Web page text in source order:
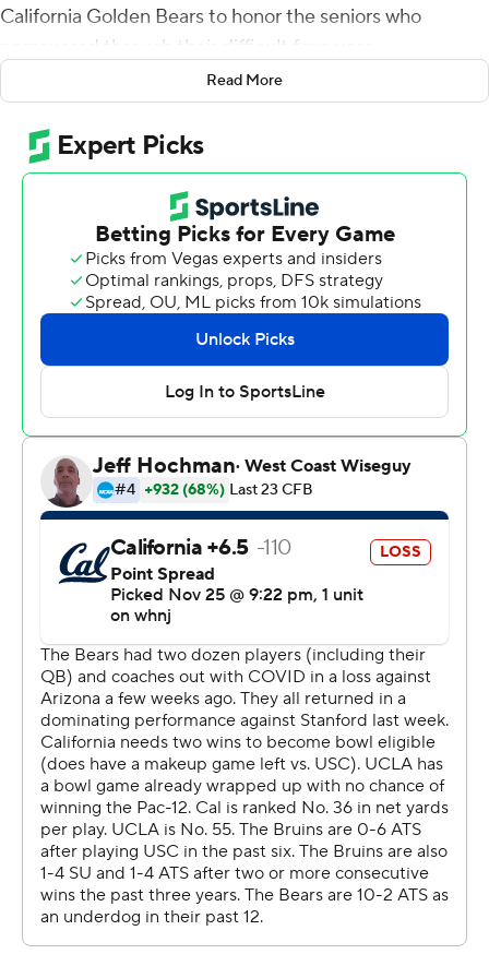
California Golden Bears to honor the seniors who
persevered through their difficult four-year
transformation into a winner.
Chip Kelly warned the Bruins not to celebrate this 42-14
rout of California too much, however.
''The cool part about it is we get one more opportunity
this season,'' the fourth-year head coach said of his first
bowl team at UCLA. ''We don't know where we're going
or who we're playing, but this group doesn't have to
break up, so this wasn't really a finale to anything.''
Dorian Thompson-Robinson threw three touchdown
passes, Zach Charbonnet rushed for 106 yards and
another score, and UCLA wrapped up its first eight-win
regular season since 2015 on Saturday night with 32
unanswered points against the Golden Bears.
Kyle Philips caught two touchdown passes, Greg Dulcich
caught another and Kazmeir Allen rushed for a score in
the home finale for the Bruins (8-4, 6-3 Pac-12), who
completed their first unbeaten November since 1998.
UCLA also wrapped up a share of second place in the
Pac-12 South for the first time since 2014.
''We just had a lot of momentum in the month of
November,'' UCLA safety Quentin Lake said. ''Tonight
we held an offense who had over 600 yards last time
out. We were just locked in on the ball on every play.
We're happy, and let's keep this ball rolling.''
Chase Garbers and Christopher Brooks rushed for
touchdowns for the Golden Bears (4-7, 3-5), who have
Read More